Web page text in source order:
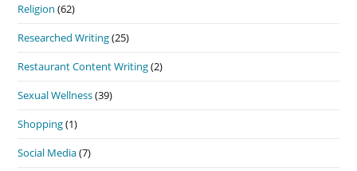
Religion (62)
Researched Writing(25)
Restaurant Content Writing(2)
Sexual Wellness(39)
Shopping(1)
Social Media(7)